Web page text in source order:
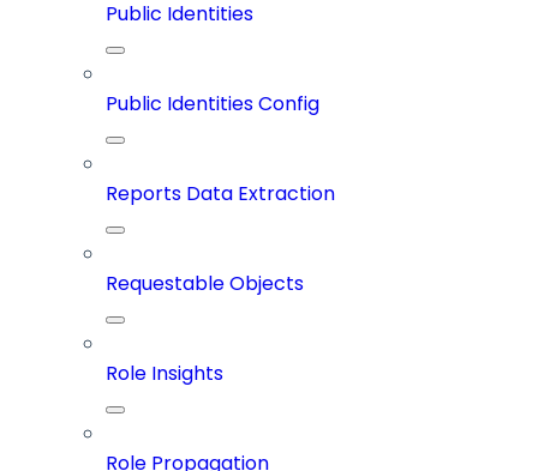
Public Identities
Public Identities Config
Reports Data Extraction
Requestable Objects
Role Insights
Role Propagation